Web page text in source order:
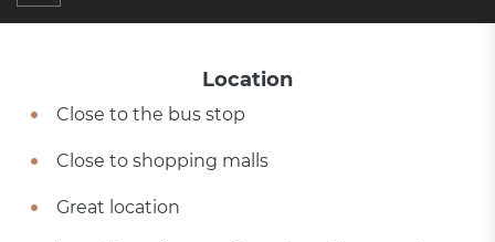
Location
Close to the bus stop
Close to shopping malls
Great location